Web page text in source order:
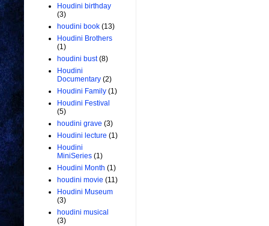
Houdini birthday
(3)
houdini book (13)
Houdini Brothers
(1)
houdini bust (8)
Houdini
Documentary (2)
Houdini Family (1)
Houdini Festival
(5)
houdini grave (3)
Houdini lecture (1)
Houdini
MiniSeries (1)
Houdini Month (1)
houdini movie (11)
Houdini Museum
(3)
houdini musical
(3)